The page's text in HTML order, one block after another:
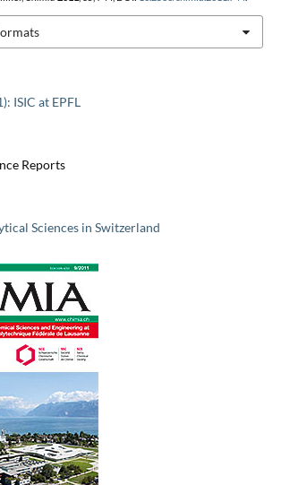
ISIC at EPFL
Reports
Sciences in Switzerland